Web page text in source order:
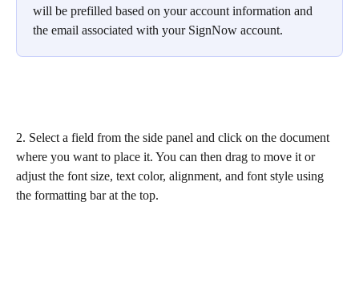
will be prefilled based on your account information and
the email associated with your SignNow account.
2. Select a field from the side panel and click on the document
where you want to place it. You can then drag to move it or
adjust the font size, text color, alignment, and font style using
the formatting bar at the top.